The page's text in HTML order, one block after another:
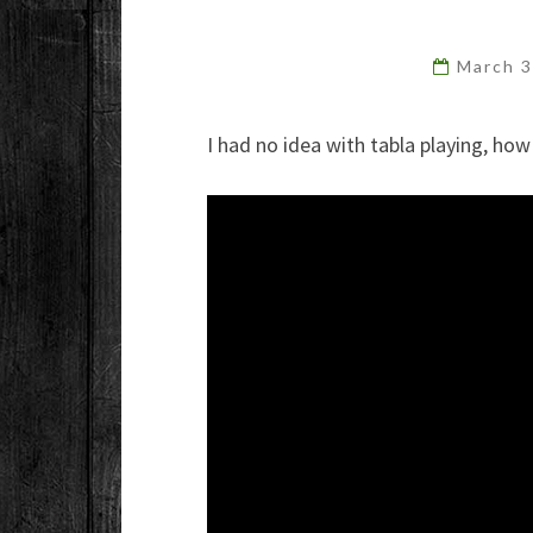
March
I had no idea with tabla playing,